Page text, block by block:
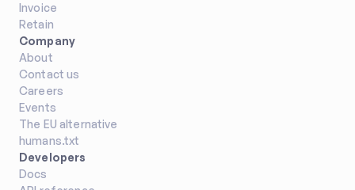
Invoice
Retain
Developers
Docs
Company
About
Contact us
Careers
Events
The EU alternative
humans.txt